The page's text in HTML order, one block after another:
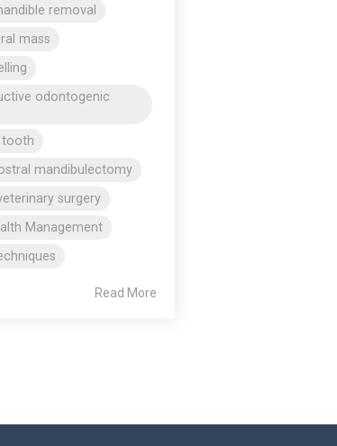
removal
mass
odontogenic
tooth
mandibulectomy
surgery
Management
Read More